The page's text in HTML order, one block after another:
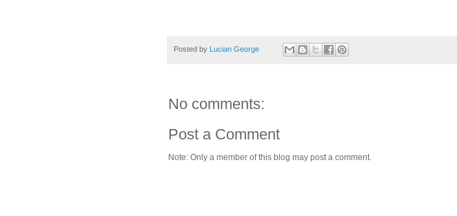
Posted by Lucian George
No comments:
Post a Comment
Note: Only a member of this blog may post a comment.